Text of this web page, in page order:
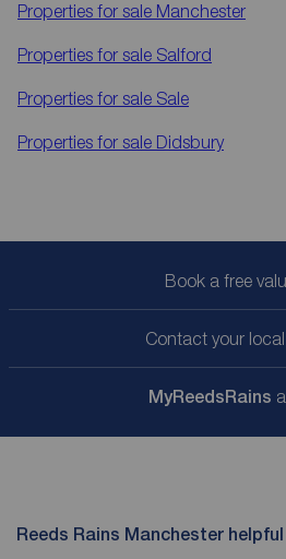
Properties for sale Manchester
Properties for sale Salford
Properties for sale Sale
Properties for sale Didsbury
Book a free
Contact your
MyReedsRains
Reeds Rains Manchester